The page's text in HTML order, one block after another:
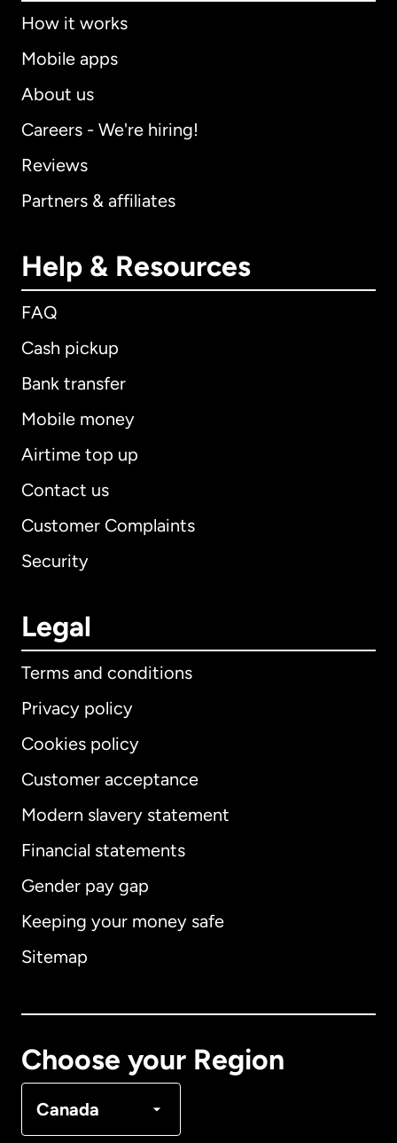
How it works
Mobile apps
About us
Careers - We're hiring!
Reviews
Partners & affiliates
Help & Resources
FAQ
Cash pickup
Bank transfer
Mobile money
Airtime top up
Contact us
Customer Complaints
Security
Legal
Terms and conditions
Privacy policy
Cookies policy
Customer acceptance
Modern slavery statement
Financial statements
Gender pay gap
Keeping your money safe
Sitemap
Choose your Region
Canada
International English
Australia